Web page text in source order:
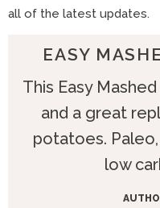
all of the latest updates.
EASY
This Easy
and a great
potatoes.
low